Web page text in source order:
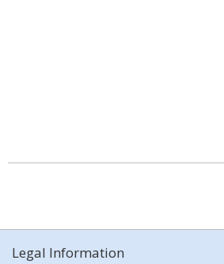
Legal Information